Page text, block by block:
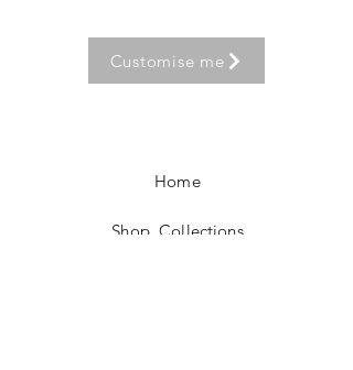
Customise me
Home
Shop Collections